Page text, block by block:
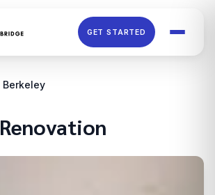
GET STARTED
Berkeley
Renovation